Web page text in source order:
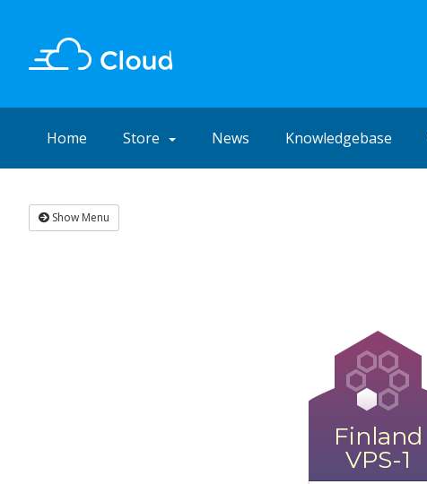
Home Store News Knowledgebase
Show Menu
Finland
VPS-1